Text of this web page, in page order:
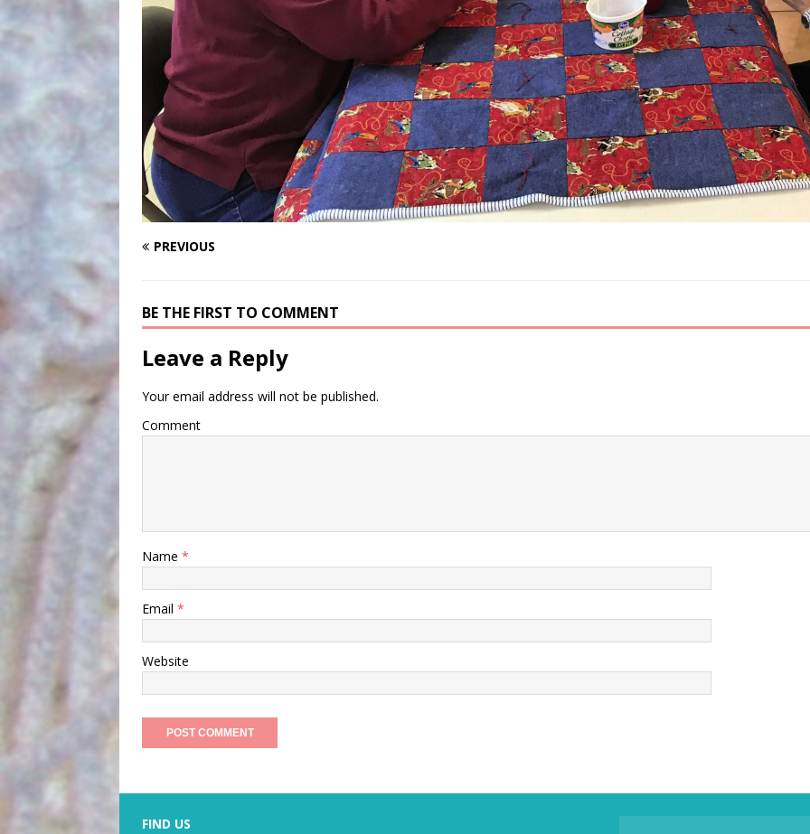
PREVIOUS
BE THE FIRST TO COMMENT
Leave a Reply
Your email address will not be published.
Comment
Name *
Email *
Website
FIND US